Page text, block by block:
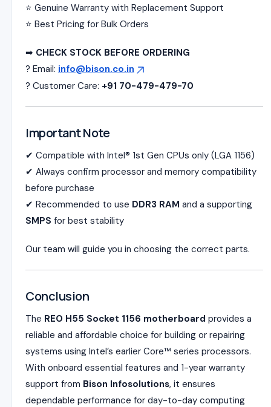
⭐ Genuine Warranty with Replacement Support
⭐ Best Pricing for Bulk Orders
➡ CHECK STOCK BEFORE ORDERING
? Email: info@bison.co.in
? Customer Care: +91 70-479-479-70
Important Note
✔ Compatible with Intel® 1st Gen CPUs only (LGA 1156)
✔ Always confirm processor and memory compatibility
before purchase
✔ Recommended to use DDR3 RAM and a supporting
SMPS for best stability
Our team will guide you in choosing the correct parts.
Conclusion
The REO H55 Socket 1156 motherboard provides a
reliable and affordable choice for building or repairing
systems using Intel’s earlier Core™ series processors.
With onboard essential features and 1-year warranty
support from Bison Infosolutions, it ensures
dependable performance for day-to-day computing